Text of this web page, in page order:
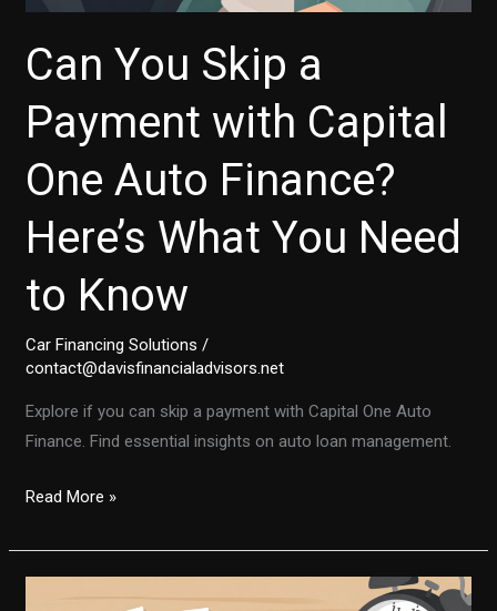
Can You Skip a
Payment with Capital
One Auto Finance?
Here’s What You Need
to Know
Car Financing Solutions /
contact@davisfinancialadvisors.net
Explore if you can skip a payment with Capital One Auto
Finance. Find essential insights on auto loan management.
Can
Skip
Read More »